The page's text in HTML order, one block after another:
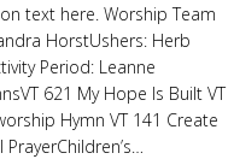
text here. Worship Team
HorstUshers: Herb
Period: Leanne
621 My Hope Is Built VT
Hymn VT 141 Create